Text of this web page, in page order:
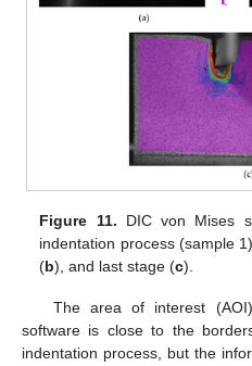
Figure 11. DIC von Mises
indentation process (sample
(b), and last stage (c).
The area of interest
software is close to the
indentation process, but the